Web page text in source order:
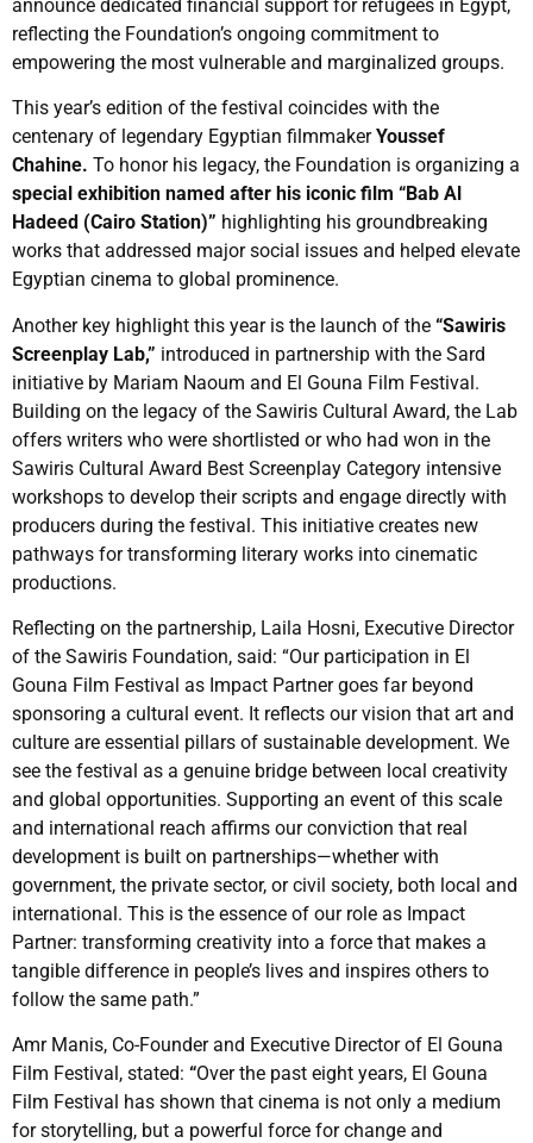
announce dedicated financial support for refugees in Egypt,
reflecting the Foundation’s ongoing commitment to
empowering the most vulnerable and marginalized groups.
This year’s edition of the festival coincides with the
centenary of legendary Egyptian filmmakerYoussef
Chahine. To honor his legacy, the Foundation is organizing a
special exhibition named after his iconic film “Bab Al
Hadeed (Cairo Station)” highlighting his groundbreaking
works that addressed major social issues and helped elevate
Egyptian cinema to global prominence.
Another key highlight this year is the launch of the “Sawiris
Screenplay Lab,” introduced in partnership with the Sard
initiative by Mariam Naoum and El Gouna Film Festival.
Building on the legacy of the Sawiris Cultural Award, the Lab
offers writers who were shortlisted or who had won in the
Sawiris Cultural Award Best Screenplay Category intensive
workshops to develop their scripts and engage directly with
producers during the festival. This initiative creates new
pathways for transforming literary works into cinematic
productions.
Reflecting on the partnership, Laila Hosni, Executive Director
of the Sawiris Foundation, said: “Our participation in El
Gouna Film Festival as Impact Partner goes far beyond
sponsoring a cultural event. It reflects our vision that art and
culture are essential pillars of sustainable development. We
see the festival as a genuine bridge between local creativity
and global opportunities. Supporting an event of this scale
and international reach affirms our conviction that real
development is built on partnerships—whether with
government, the private sector, or civil society, both local and
international. This is the essence of our role as Impact
Partner: transforming creativity into a force that makes a
tangible difference in people’s lives and inspires others to
follow the same path.”
Amr Manis, Co-Founder and Executive Director of El Gouna
Film Festival, stated: “Over the past eight years, El Gouna
Film Festival has shown that cinema is not only a medium
for storytelling, but a powerful force for change and